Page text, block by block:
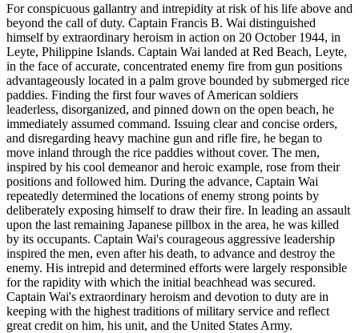
For conspicuous gallantry and intrepidity at risk of his life above and
beyond the call of duty. Captain Francis B. Wai distinguished
himself by extraordinary heroism in action on 20 October 1944, in
Leyte, Philippine Islands. Captain Wai landed at Red Beach, Leyte,
in the face of accurate, concentrated enemy fire from gun positions
advantageously located in a palm grove bounded by submerged rice
paddies. Finding the first four waves of American soldiers
leaderless, disorganized, and pinned down on the open beach, he
immediately assumed command. Issuing clear and concise orders,
and disregarding heavy machine gun and rifle fire, he began to
move inland through the rice paddies without cover. The men,
inspired by his cool demeanor and heroic example, rose from their
positions and followed him. During the advance, Captain Wai
repeatedly determined the locations of enemy strong points by
deliberately exposing himself to draw their fire. In leading an assault
upon the last remaining Japanese pillbox in the area, he was killed
by its occupants. Captain Wai's courageous aggressive leadership
inspired the men, even after his death, to advance and destroy the
enemy. His intrepid and determined efforts were largely responsible
for the rapidity with which the initial beachhead was secured.
Captain Wai's extraordinary heroism and devotion to duty are in
keeping with the highest traditions of military service and reflect
great credit on him, his unit, and the United States Army.